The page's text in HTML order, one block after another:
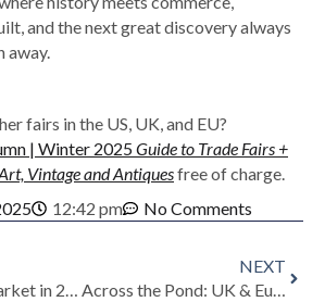
and the next great discovery always
away.
fairs in the US, UK, and EU?
| Winter 2025Guide to Trade Fairs +
Vintage and Antiquesfree of charge.
12:42 pm No Comments
The Antiques Market in 2025/2026: A New Era of Growth and Opportunity
NEXT
Across the Pond: UK & European Antiques Shows to Watch